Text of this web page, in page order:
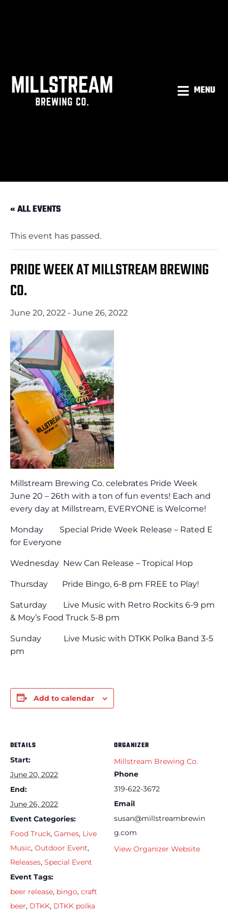
MENU
« ALL EVENTS
This event has passed.
PRIDE WEEK AT MILLSTREAM BREWING
CO.
June 20, 2022 - June 26, 2022
Millstream Brewing Co. celebrates Pride Week
June 20 – 26th with a ton of fun events! Each and
every day at Millstream, EVERYONE is Welcome!
Monday Special Pride Week Release – Rated E
for Everyone
Wednesday New Can Release – Tropical Hop
Thursday Pride Bingo, 6-8 pm FREE to Play!
Saturday Live Music with Retro Rockits 6-9 pm
& Moy’s Food Truck 5-8 pm
Sunday Live Music with DTKK Polka Band 3-5
pm
Add to calendar
DETAILS
Start:
June 20, 2022
End:
June 26, 2022
Event Categories:
Food Truck, Games, Live
Music, Outdoor Event,
Releases, Special Event
Event Tags:
beer release, bingo, craft
beer, DTKK, DTKK polka
ORGANIZER
Millstream Brewing Co.
Phone
319-622-3672
Email
susan@millstreambrewin
g.com
View Organizer Website